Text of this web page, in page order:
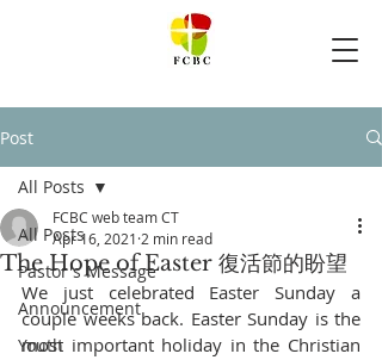
Post
All Posts
Pastor's Message
Announcement
Youth
All Posts
The Hope of Easter 復活節的盼望
FCBC web team CT
Apr 16, 2021 2 min read
We just celebrated Easter Sunday a
couple weeks back. Easter Sunday is the
most important holiday in the Christian